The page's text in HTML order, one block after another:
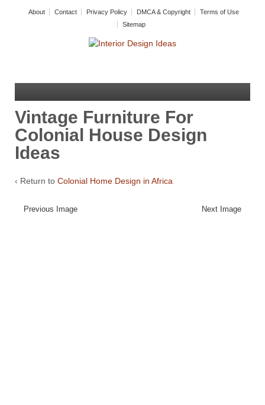
About Contact Privacy Policy DMCA & Copyright
Terms of Use
Sitemap
Vintage Furniture For
Colonial House Design
Ideas
‹ Return to Colonial Home Design in Africa
Previous Image Next Image